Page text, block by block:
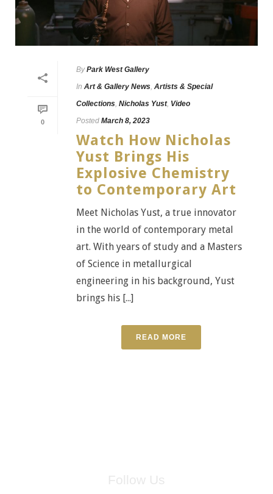
0
By Park West Gallery
In Art & Gallery News Artists & Special
Collections Nicholas Yust, Video
Posted March 8, 2023
Watch How Nicholas
Yust Brings His
Explosive Chemistry
to Contemporary Art
Meet Nicholas Yust, a true innovator
in the world of contemporary metal
art. With years of study and a Masters
of Science in metallurgical
engineering in his background, Yust
brings his [...]
READ MORE